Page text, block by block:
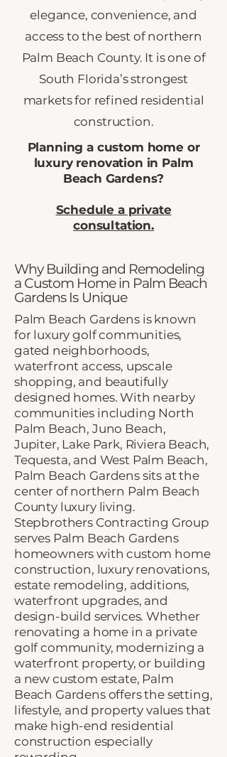
elegance, convenience, and
access to the best of northern
Palm Beach County. It is one of
South Florida’s strongest
markets for refined residential
construction.
Planning a custom home or
luxury renovation in Palm
Beach Gardens?
Schedule a private
consultation.
Why Building and Remodeling
a Custom Home in Palm Beach
Gardens Is Unique
Palm Beach Gardens is known
for luxury golf communities,
gated neighborhoods,
waterfront access, upscale
shopping, and beautifully
designed homes. With nearby
communities including North
Palm Beach, Juno Beach,
Jupiter, Lake Park, Riviera Beach,
Tequesta, and West Palm Beach,
Palm Beach Gardens sits at the
center of northern Palm Beach
County luxury living.
Stepbrothers Contracting Group
serves Palm Beach Gardens
homeowners with custom home
construction, luxury renovations,
estate remodeling, additions,
waterfront upgrades, and
design-build services. Whether
renovating a home in a private
golf community, modernizing a
waterfront property, or building
a new custom estate, Palm
Beach Gardens offers the setting,
lifestyle, and property values that
make high-end residential
construction especially